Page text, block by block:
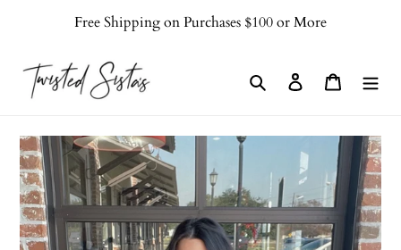
Free Shipping on Purchases $100 or More
Search Log in Cart